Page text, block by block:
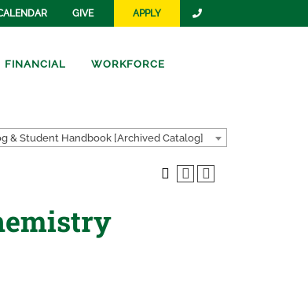
GIVE APPLY
FINANCIAL WORKFORCE
& Student Handbook [Archived Catalog]